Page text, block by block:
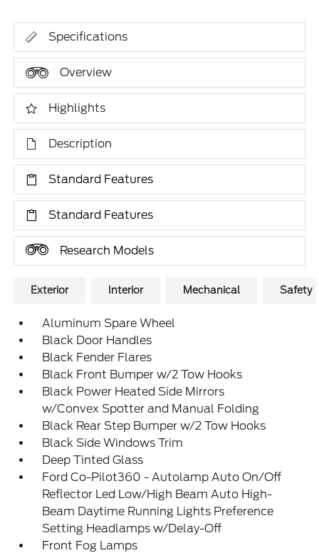
Specifications
Overview
Highlights
Description
Standard Features
Standard Features
Research Models
Exterior Interior Mechanical Safety
Aluminum Spare Wheel
Black Door Handles
Black Fender Flares
Black Front Bumper w/2 Tow Hooks
Black Power Heated Side Mirrors
w/Convex Spotter and Manual Folding
Black Rear Step Bumper w/2 Tow Hooks
Black Side Windows Trim
Deep Tinted Glass
Ford Co-Pilot360 - Autolamp Auto On/Off
Reflector Led Low/High Beam Auto High-
Beam Daytime Running Lights Preference
Setting Headlamps w/Delay-Off
Front Fog Lamps